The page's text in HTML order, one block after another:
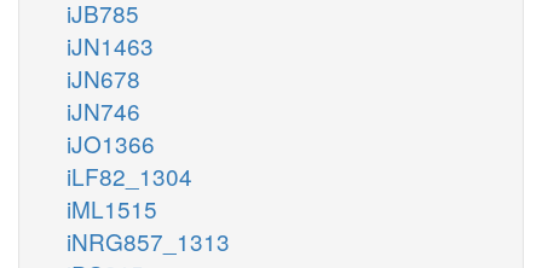
iJB785
iJN1463
iJN678
iJN746
iJO1366
iLF82_1304
iML1515
iNRG857_1313